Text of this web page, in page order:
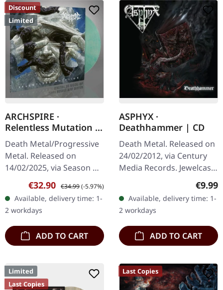
Discount
Limited
ARCHSPIRE ·
Relentless Mutation |
CRYSTAL
CLEAR/GREEN
MARBLED LP
Death Metal/Progressive
Metal. Released on
14/02/2025, via Season Of
Mist. Crystal clear/green
marbled vinyl in gatefold
sleeve. Limited to 200…
Sale price:
€32.90 Regular price:
€34.99(-5.97%)
Available, delivery time: 1-
2 workdays
ADD TO CART
ASPHYX ·
Deathhammer | CD
Death Metal. Released on
24/02/2012, via Century
Media Records. Jewelcase
CD Upon its release in
"Deathhammer" emerged
as a relentless…
€9.99
Available, delivery time: 1-
2 workdays
ADD TO CART
Limited
Last Copies
Last Copies